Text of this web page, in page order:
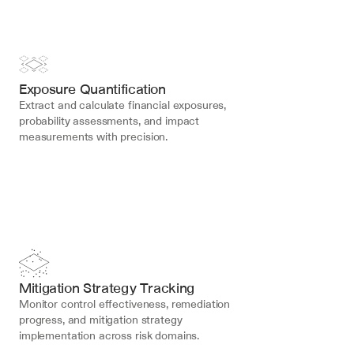
Exposure Quantification
Extract and calculate financial exposures,
probability assessments, and impact
measurements with precision.
Mitigation Strategy Tracking
Monitor control effectiveness, remediation
progress, and mitigation strategy
implementation across risk domains.